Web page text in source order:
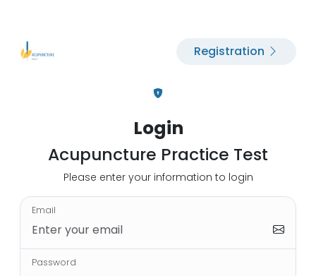
Registration
Login
Acupuncture Practice Test
Please enter your information to login
Email
Password